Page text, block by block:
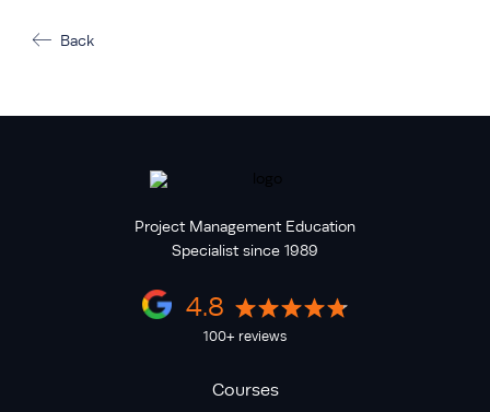
Back
Project Management Education
Specialist since 1989
4.8
100+ reviews
Courses